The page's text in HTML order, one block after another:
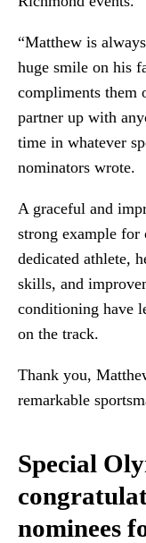
“Matthew is
huge smile on his
compliments
partner up with
time in whatever
nominators wrote.
A graceful and
strong example for
dedicated athlete,
skills, and
conditioning have
on the track.
Thank you,
remarkable
Special
nominees